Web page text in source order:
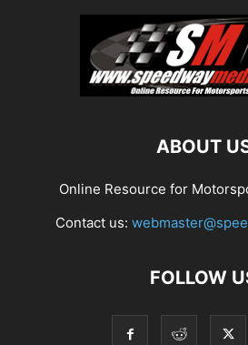
ABOUT
Online Resource for
Contact us:
FOLLOW